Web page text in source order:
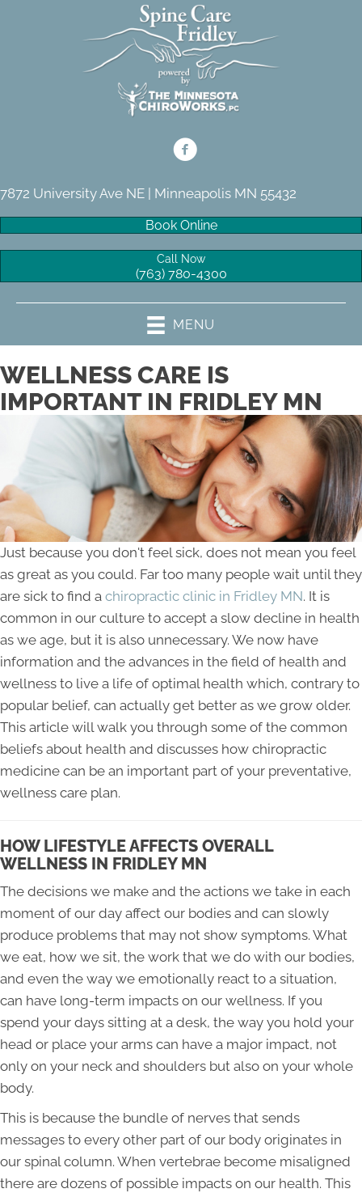
7872 University Ave NE | Minneapolis MN 55432
Book Online
Call Now
(763) 780-4300
MENU
WELLNESS CARE IS
IMPORTANT IN FRIDLEY MN
Just because you don't feel sick, does not mean you feel
as great as you could. Far too many people wait until they
are sick to find a chiropractic clinic in Fridley MN. It is
common in our culture to accept a slow decline in health
as we age, but it is also unnecessary. We now have
information and the advances in the field of health and
wellness to live a life of optimal health which, contrary to
popular belief, can actually get better as we grow older.
This article will walk you through some of the common
beliefs about health and discusses how chiropractic
medicine can be an important part of your preventative,
wellness care plan.
HOW LIFESTYLE AFFECTS OVERALL
WELLNESS IN FRIDLEY MN
The decisions we make and the actions we take in each
moment of our day affect our bodies and can slowly
produce problems that may not show symptoms. What
we eat, how we sit, the work that we do with our bodies,
and even the way we emotionally react to a situation,
can have long-term impacts on our wellness. If you
spend your days sitting at a desk, the way you hold your
head or place your arms can have a major impact, not
only on your neck and shoulders but also on your whole
body.
This is because the bundle of nerves that sends
messages to every other part of our body originates in
our spinal column. When vertebrae become misaligned
there are dozens of possible impacts on our health. This